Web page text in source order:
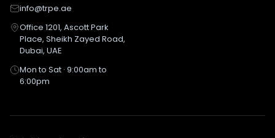
info@trpe.ae
Office 1201, Ascott Park
Place, Sheikh Zayed Road,
Dubai, UAE
Mon to Sat · 9:00am to
6:00pm